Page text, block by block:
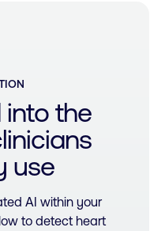
into the
use
AI within your
to detect heart